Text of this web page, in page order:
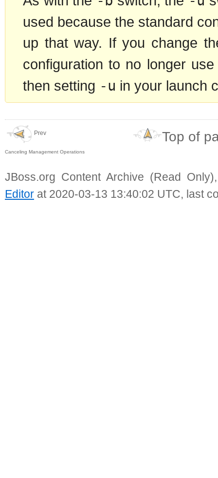
used because the standard
up that way. If you change
configuration to no longer
then setting -u in your launch
Prev
Canceling Management Operations
Top of
JBoss.org Content Archive (Read
Editor at 2020-03-13 13:40:02 UTC, last